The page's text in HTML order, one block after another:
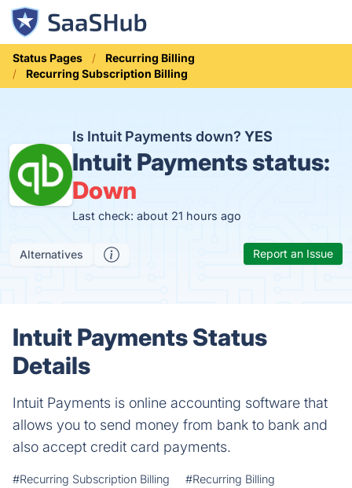
Status Pages
Recurring Billing
Recurring Subscription Billing
Is Intuit Payments down? YES
Intuit Payments status:
Down
Last check: about 21 hours ago
Alternatives Report an Issue
Intuit Payments Status
Details
Intuit Payments is online accounting software that
allows you to send money from bank to bank and
also accept credit card payments.
#Recurring Subscription Billing
#Recurring Billing